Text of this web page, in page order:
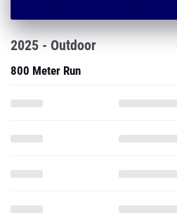
2025 - Outdoor
800 Meter Run